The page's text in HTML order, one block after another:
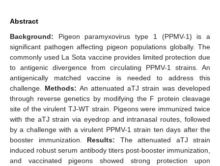
Abstract
Background: Pigeon paramyxovirus type 1 (PPMV-1) is a
significant pathogen affecting pigeon populations globally. The
commonly used La Sota vaccine provides limited protection due
to antigenic divergence from circulating PPMV-1 strains. An
antigenically matched vaccine is needed to address this
challenge. Methods: An attenuated aTJ strain was developed
through reverse genetics by modifying the F protein cleavage
site of the virulent TJ-WT strain. Pigeons were immunized twice
with the aTJ strain via eyedrop and intranasal routes, followed
by a challenge with a virulent PPMV-1 strain ten days after the
booster immunization. Results: The attenuated aTJ strain
induced robust serum antibody titers post-booster immunization,
and vaccinated pigeons showed strong protection upon